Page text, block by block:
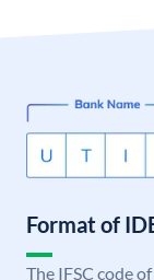
Format of
The IFSC code